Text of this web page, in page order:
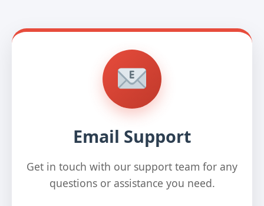
Email Support
Get in touch with our support team for any
questions or assistance you need.